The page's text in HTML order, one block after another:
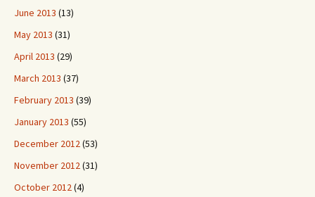
June 2013 (13)
May 2013 (31)
April 2013 (29)
March 2013 (37)
February 2013 (39)
January 2013 (55)
December 2012(53)
November 2012(31)
October 2012(4)